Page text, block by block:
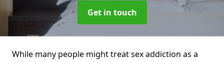
Get in touch
While many people might treat sex addiction as a